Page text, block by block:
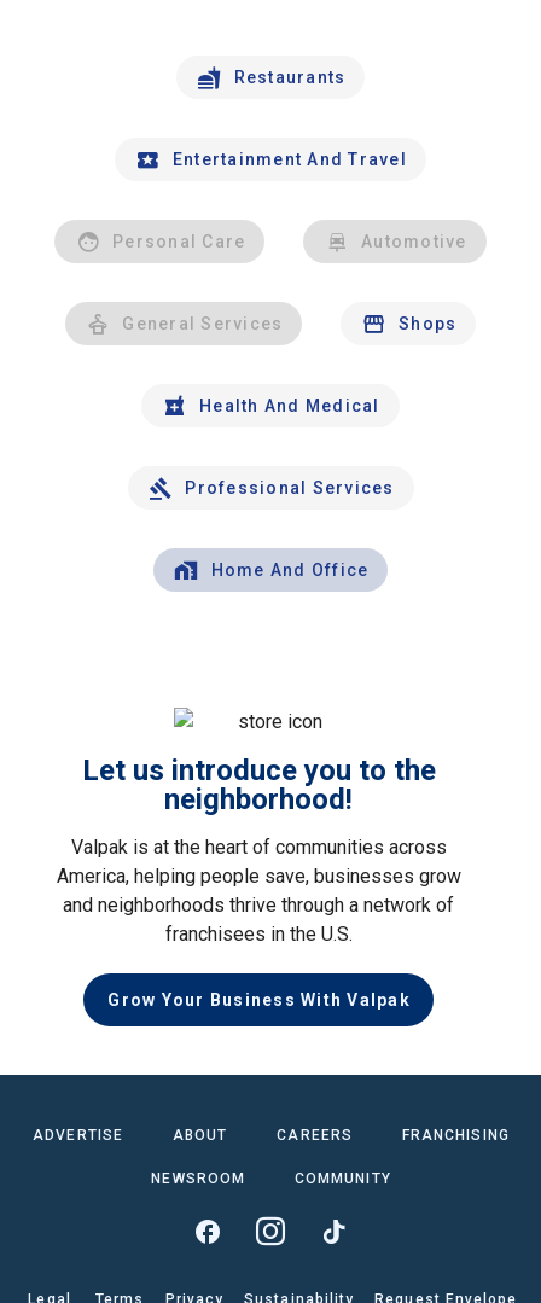
Restaurants
Entertainment And Travel
Personal Care Automotive
General Services Shops
Health And Medical
Professional Services
Home And Office
Let us introduce you to the
neighborhood!
Valpak is at the heart of communities across
America, helping people save, businesses grow
and neighborhoods thrive through a network of
franchisees in the U.S.
Grow Your Business With Valpak
ADVERTISE ABOUT CAREERS FRANCHISING
NEWSROOM COMMUNITY
Legal Terms Privacy Sustainability Request Envelope